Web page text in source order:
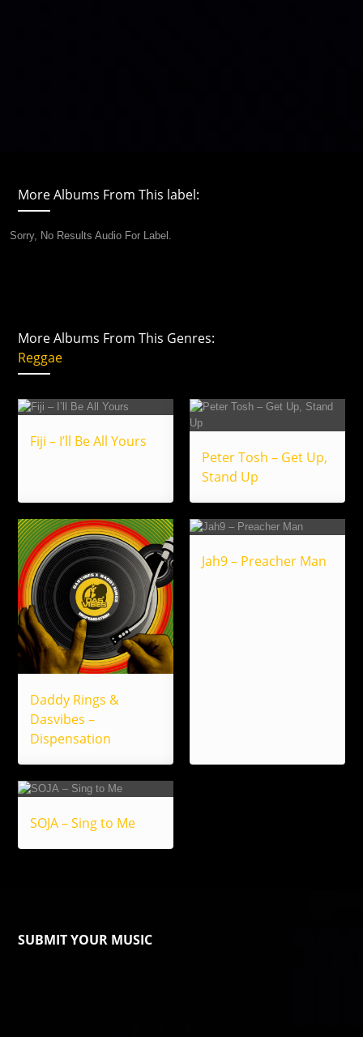
More Albums From This label:
Sorry, No Results Audio For Label.
More Albums From This Genres:
Reggae
Fiji – I’ll Be All Yours
Peter Tosh – Get Up,
Stand Up
Daddy Rings &
Dasvibes –
Dispensation
Jah9 – Preacher Man
SOJA – Sing to Me
SUBMIT YOUR MUSIC